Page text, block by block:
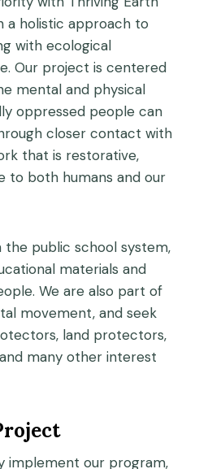
a holistic approach to
with ecological
Our project is centered
mental and physical
oppressed people can
closer contact with
that is restorative,
to both humans and our
the public school system,
materials and
We are also part of
movement, and seek
land protectors,
many other interest
implement our program,